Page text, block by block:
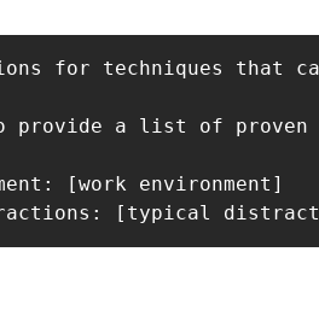
for techniques that
provide a list of proven
[work environment]
[typical